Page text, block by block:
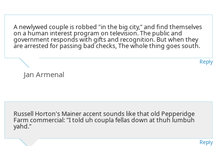
A newlywed couple is robbed "in the big city," and find themselves
on a human interest program on television. The public and
government responds with gifts and recognition. But when they
are arrested for passing bad checks, The whole thing goes south.
Jan Armenal
Reply
Russell Horton's Mainer accent sounds like that old Pepperidge
Farm commercial: "I told uh coupla fellas down at thuh lumbuh
yahd."
Reply